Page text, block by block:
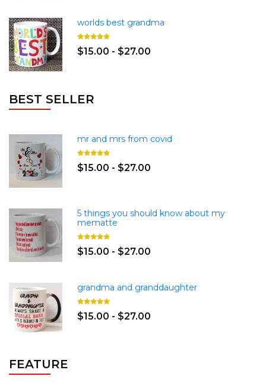
worlds best grandma
$15.00 - $27.00
BEST SELLER
mr and mrs from covid
$15.00 - $27.00
5 things you should know about my
mematte
$15.00 - $27.00
grandma and granddaughter
$15.00 - $27.00
FEATURE